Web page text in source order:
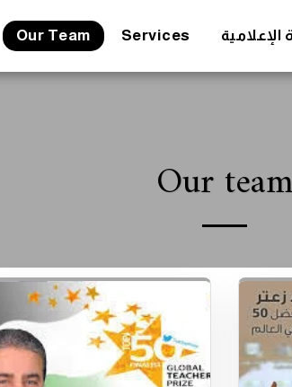
Our Team Services الإعلامية
Our team